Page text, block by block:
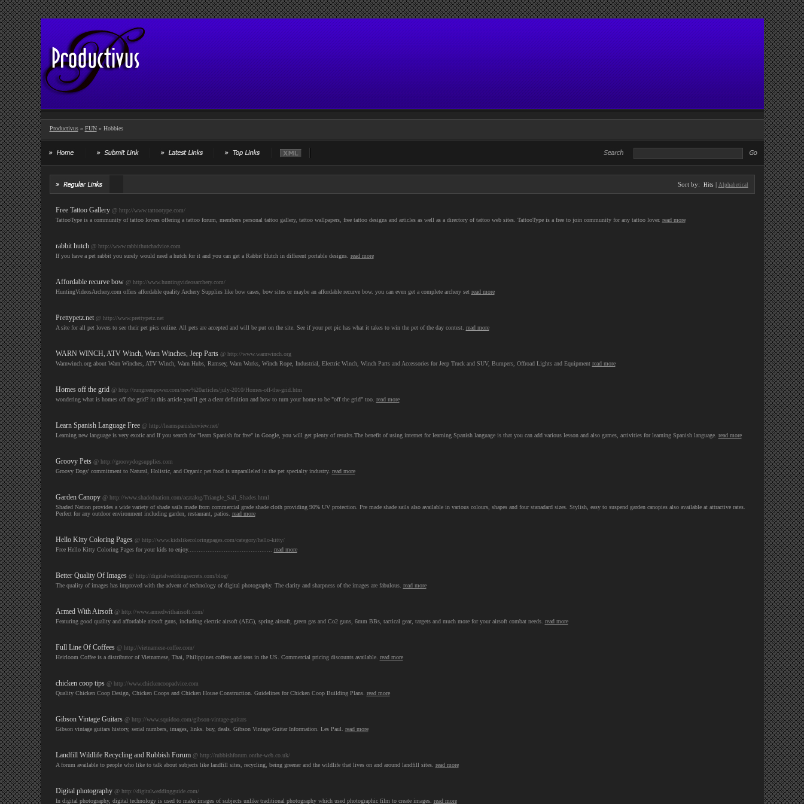
Productivus» FUN» Hobbies
Sort by: Hits| Alphabetical
Free Tattoo Gallery @ http://www.tattootype.com/
TattooType is a community of tattoo lovers offering a tattoo forum, members personal tattoo gallery, tattoo wallpapers, free tattoo designs and articles as well as a directory of tattoo web sites. TattooType is a free to join community for any tattoo lover. read more
rabbit hutch @ http://www.rabbithutchadvice.com
If you have a pet rabbit you surely would need a hutch for it and you can get a Rabbit Hutch in different portable designs. read more
Affordable recurve bow @ http://www.huntingvideosarchery.com/
HuntingVideosArchery.com offers affordable quality Archery Supplies like bow cases, bow sites or maybe an affordable recurve bow. you can even get a complete archery set read more
Prettypetz.net @ http://www.prettypetz.net
A site for all pet lovers to see their pet pics online. All pets are accepted and will be put on the site. See if your pet pic has what it takes to win the pet of the day contest. read more
WARN WINCH, ATV Winch, Warn Winches, Jeep Parts @ http://www.warnwinch.org
Warnwinch.org about Warn Winches, ATV Winch, Warn Hubs, Ramsey, Warn Works, Winch Rope, Industrial, Electric Winch, Winch Parts and Accessories for Jeep Truck and SUV, Bumpers, Offroad Lights and Equipment read more
Homes off the grid @ http://rungreenpower.com/new%20articles/july-2010/Homes-off-the-grid.htm
wondering what is homes off the grid? in this article you'll get a clear definition and how to turn your home to be "off the grid" too. read more
Learn Spanish Language Free @ http://learnspanishreview.net/
Learning new language is very exotic and If you search for "learn Spanish for free" in Google, you will get plenty of results.The benefit of using internet for learning Spanish language is that you can add various lesson and also games, activities for learning Spanish language. read more
Groovy Pets @ http://groovydogsupplies.com
Groovy Dogs' commitment to Natural, Holistic, and Organic pet food is unparalleled in the pet specialty industry. read more
Garden Canopy @ http://www.shadednation.com/acatalog/Triangle_Sail_Shades.html
Shaded Nation provides a wide variety of shade sails made from commercial grade shade cloth providing 90% UV protection. Pre made shade sails also available in various colours, shapes and four stanadard sizes. Stylish, easy to suspend garden canopies also available at attractive rates.
Perfect for any outdoor environment including garden, restaurant, patios. read more
Hello Kitty Coloring Pages @ http://www.kidslikecoloringpages.com/category/hello-kitty/
Free Hello Kitty Coloring Pages for your kids to enjoy............................................... read more
Better Quality Of Images @ http://digitalweddingsecrets.com/blog/
The quality of images has improved with the advent of technology of digital photography. The clarity and sharpness of the images are fabulous. read more
Armed With Airsoft @ http://www.armedwithairsoft.com/
Featuring good quality and affordable airsoft guns, including electric airsoft (AEG), spring airsoft, green gas and Co2 guns, 6mm BBs, tactical gear, targets and much more for your airsoft combat needs. read more
Full Line Of Coffees @ http://vietnamese-coffee.com/
Heirloom Coffee is a distributor of Vietnamese, Thai, Philippines coffees and teas in the US. Commercial pricing discounts available. read more
chicken coop tips @ http://www.chickencoopadvice.com
Quality Chicken Coop Design, Chicken Coops and Chicken House Construction. Guidelines for Chicken Coop Building Plans. read more
Gibson Vintage Guitars @ http://www.squidoo.com/gibson-vintage-guitars
Gibson vintage guitars history, serial numbers, images, links. buy, deals. Gibson Vintage Guitar Information. Les Paul. read more
Landfill Wildlife Recycling and Rubbish Forum @ http://rubbishforum.onthe-web.co.uk/
A forum available to people who like to talk about subjects like landfill sites, recycling, being greener and the wildlife that lives on and around landfill sites. read more
Digital photography @ http://digitalweddingguide.com/
In digital photography, digital technology is used to make images of subjects unlike traditional photography which used photographic film to create images. read more